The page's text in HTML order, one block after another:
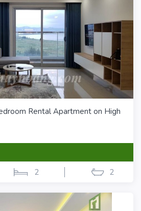
Rental Apartment on High
2 2